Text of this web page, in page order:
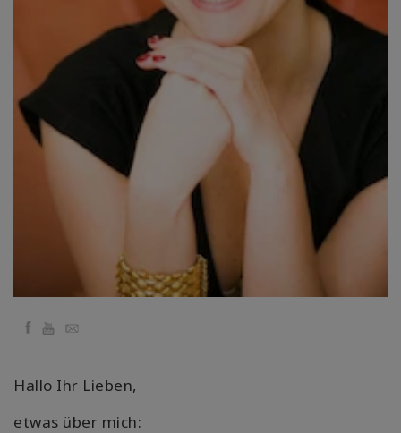
地
域
ク
テ
タ
Shop
Facebook
YouTube
Email
Hallo Ihr Lieben,
etwas über mich: